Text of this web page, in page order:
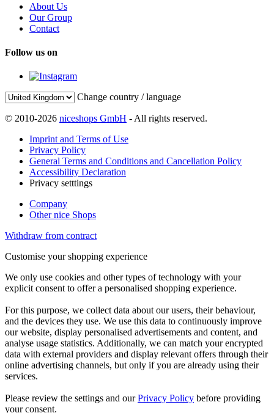
About Us
Our Group
Contact
Follow us on
Change country / language
© 2010-2026 niceshops GmbH - All rights reserved.
Imprint and Terms of Use
Privacy Policy
General Terms and Conditions and Cancellation Policy
Accessibility Declaration
Privacy setttings
Company
Other nice Shops
Withdraw from contract
Customise your shopping experience
We only use cookies and other types of technology with your
explicit consent to offer a personalised shopping experience.
For this purpose, we collect data about our users, their behaviour,
and the devices they use. We use this data to continuously improve
our website, display personalised advertisements and content, and
analyse usage statistics. Additionally, we can match your encrypted
data with external providers and display relevant offers through their
online advertising channels, but only if you are already using their
services.
Please review the settings and ourPrivacy Policy before providing
your consent.